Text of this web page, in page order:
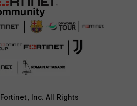
Inc. All Rights